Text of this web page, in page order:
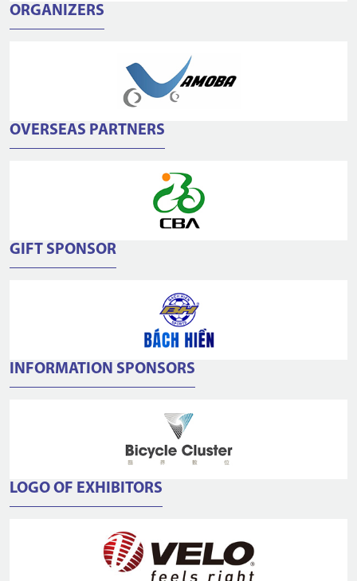
ORGANIZERS
OVERSEAS PARTNERS
GIFT SPONSOR
INFORMATION SPONSORS
LOGO OF EXHIBITORS